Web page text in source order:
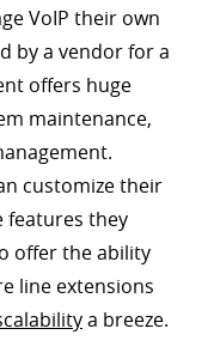
VoIP their own
by a vendor for a
offers huge
maintenance,
customize their
features they
offer the ability
line extensions
a breeze.